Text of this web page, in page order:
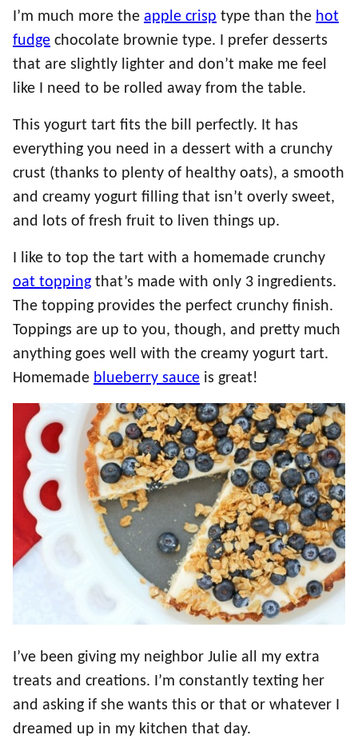
I’m much more the apple crisp type than the hot
fudge chocolate brownie type. I prefer desserts
that are slightly lighter and don’t make me feel
like I need to be rolled away from the table.
This yogurt tart fits the bill perfectly. It has
everything you need in a dessert with a crunchy
crust (thanks to plenty of healthy oats), a smooth
and creamy yogurt filling that isn’t overly sweet,
and lots of fresh fruit to liven things up.
I like to top the tart with a homemade crunchy
oat topping that’s made with only 3 ingredients.
The topping provides the perfect crunchy finish.
Toppings are up to you, though, and pretty much
anything goes well with the creamy yogurt tart.
Homemade blueberry sauce is great!
I’ve been giving my neighbor Julie all my extra
treats and creations. I’m constantly texting her
and asking if she wants this or that or whatever I
dreamed up in my kitchen that day.